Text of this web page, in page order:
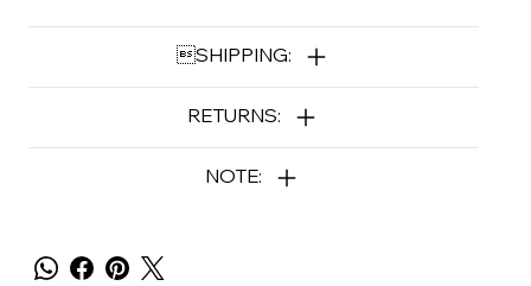
SHIPPING:
RETURNS:
NOTE: